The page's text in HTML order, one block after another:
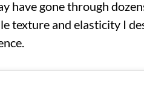
have gone through
texture and elasticity I